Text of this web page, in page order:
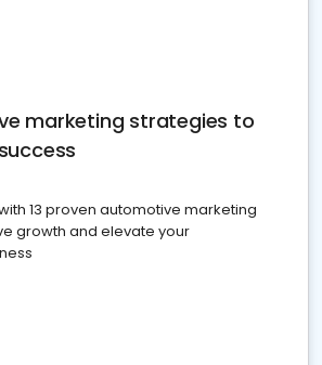
marketing strategies to
13 proven automotive marketing
growth and elevate your